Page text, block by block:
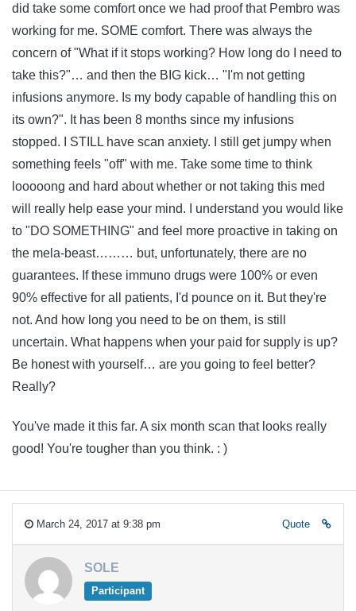
did take some comfort once we had proof that Pembro was
working for me. SOME comfort. There was always the
concern of "What if it stops working? How long do I need to
take this?"… and then the BIG kick… "I'm not getting
infusions anymore. Is my body capable of handling this on
its own?". It has been 8 months since my infusions
stopped. I STILL have scan anxiety. I still get jumpy when
something feels "off" with me. Take some time to think
looooong and hard about whether or not taking this med
will really help ease your mind. I understand you would like
to "DO SOMETHING" and feel more proactive in taking on
the mela-beast……… but, unfortunately, there are no
guarantees. If these immuno drugs were 100% or even
90% effective for all patients, I'd pounce on it. But they're
not. And how long you need to be on them, is still
uncertain. What happens when your paid for supply is up?
Be honest with yourself… are you going to feel better?
Really?
You've made it this far. A six month scan that looks really
good! You're tougher than you think. : )
March 24, 2017 at 9:38 pm Quote
SOLE
Participant